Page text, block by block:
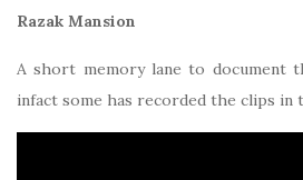
Razak Mansion
A short memory lane to document
infact some has recorded the clips in